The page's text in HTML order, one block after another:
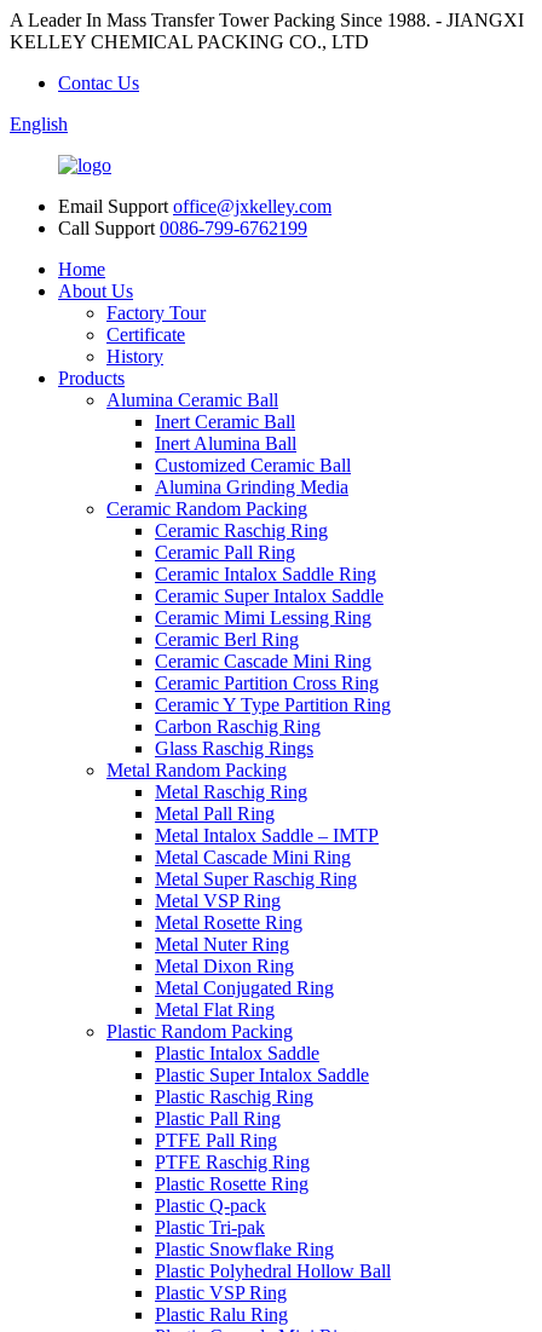
A Leader In Mass Transfer Tower Packing Since 1988. - JIANGXI
KELLEY CHEMICAL PACKING CO., LTD
Contac Us
English
Email Support office@jxkelley.com
Call Support 0086-799-6762199
Home
About Us
Factory Tour
Certificate
History
Products
Alumina Ceramic Ball
Inert Ceramic Ball
Inert Alumina Ball
Customized Ceramic Ball
Alumina Grinding Media
Ceramic Random Packing
Ceramic Raschig Ring
Ceramic Pall Ring
Ceramic Intalox Saddle Ring
Ceramic Super Intalox Saddle
Ceramic Mimi Lessing Ring
Ceramic Berl Ring
Ceramic Cascade Mini Ring
Ceramic Partition Cross Ring
Ceramic Y Type Partition Ring
Carbon Raschig Ring
Glass Raschig Rings
Metal Random Packing
Metal Raschig Ring
Metal Pall Ring
Metal Intalox Saddle – IMTP
Metal Cascade Mini Ring
Metal Super Raschig Ring
Metal VSP Ring
Metal Rosette Ring
Metal Nuter Ring
Metal Dixon Ring
Metal Conjugated Ring
Metal Flat Ring
Plastic Random Packing
Plastic Intalox Saddle
Plastic Super Intalox Saddle
Plastic Raschig Ring
Plastic Pall Ring
PTFE Pall Ring
PTFE Raschig Ring
Plastic Rosette Ring
Plastic Q-pack
Plastic Tri-pak
Plastic Snowflake Ring
Plastic Polyhedral Hollow Ball
Plastic VSP Ring
Plastic Ralu Ring